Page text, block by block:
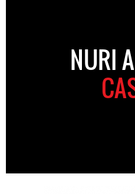
NURI